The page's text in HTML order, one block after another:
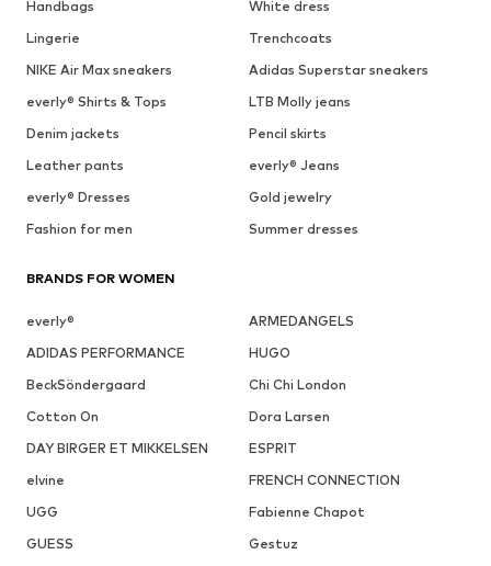
Handbags
White dress
Lingerie
Trenchcoats
NIKE Air Max sneakers
Adidas Superstar sneakers
everly® Shirts & Tops
LTB Molly jeans
Denim jackets
Pencil skirts
Leather pants
everly® Jeans
everly® Dresses
Gold jewelry
Fashion for men
Summer dresses
BRANDS FOR WOMEN
everly®
ARMEDANGELS
ADIDAS PERFORMANCE
HUGO
BeckSöndergaard
Chi Chi London
Cotton On
Dora Larsen
DAY BIRGER ET MIKKELSEN
ESPRIT
elvine
FRENCH CONNECTION
UGG
Fabienne Chapot
GUESS
Gestuz